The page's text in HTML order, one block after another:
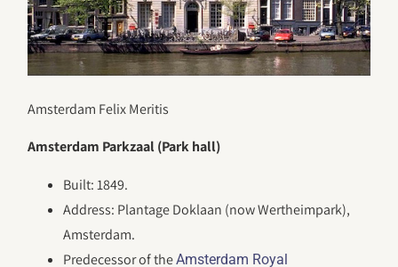
Amsterdam Felix Meritis
Amsterdam Parkzaal (Park hall)
Built: 1849.
Address: Plantage Doklaan (now Wertheimpark),
Amsterdam.
Predecessor of theAmsterdam Royal